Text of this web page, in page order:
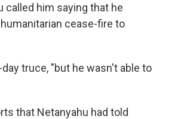
called him saying that he
cease-fire to
truce, "but he wasn't able to
that Netanyahu had told